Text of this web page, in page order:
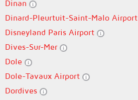
Dinan
Dinard-Pleurtuit-Saint-Malo Airport
Disneyland Paris Airport
Dives-Sur-Mer
Dole
Dole-Tavaux Airport
Dordives